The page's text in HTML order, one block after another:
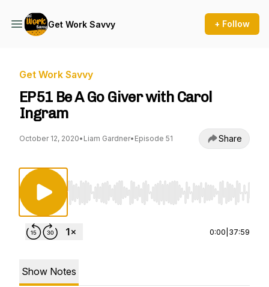
Get Work Savvy + Follow
Get Work Savvy
EP51 Be A Go Giver with Carol
Ingram
October 12, 2020• Liam Gardner• Episode 51 Share
Use Left/Right to seek, Home/End to jump
0:00 37:59
Show Notes